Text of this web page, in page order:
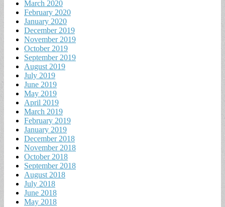
March 2020
February 2020
January 2020
December 2019
November 2019
October 2019
September 2019
August 2019
July 2019
June 2019
May 2019
April 2019
March 2019
February 2019
January 2019
December 2018
November 2018
October 2018
September 2018
August 2018
July 2018
June 2018
May 2018